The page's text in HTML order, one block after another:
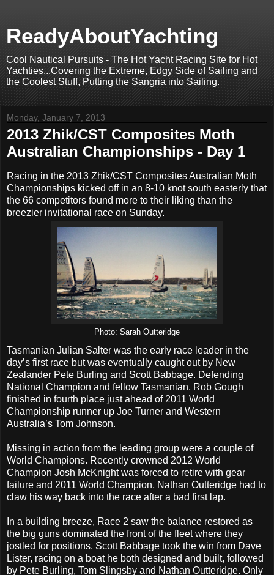
ReadyAboutYachting
Cool Nautical Pursuits - The Hot Yacht Racing Site for Hot
Yachties...Covering the Extreme, Edgy Side of Sailing and
the Coolest Stuff, Putting the Sangria into Sailing.
Monday, January 7, 2013
2013 Zhik/CST Composites Moth
Australian Championships - Day 1
Racing in the 2013 Zhik/CST Composites Australian Moth
Championships kicked off in an 8-10 knot south easterly that
the 66 competitors found more to their liking than the
breezier invitational race on Sunday.
Photo: Sarah Outteridge
Tasmanian Julian Salter was the early race leader in the
day’s first race but was eventually caught out by New
Zealander Pete Burling and Scott Babbage. Defending
National Champion and fellow Tasmanian, Rob Gough
finished in fourth place just ahead of 2011 World
Championship runner up Joe Turner and Western
Australia’s Tom Johnson.
Missing in action from the leading group were a couple of
World Champions. Recently crowned 2012 World
Champion Josh McKnight was forced to retire with gear
failure and 2011 World Champion, Nathan Outteridge had to
claw his way back into the race after a bad first lap.
In a building breeze, Race 2 saw the balance restored as
the big guns dominated the front of the fleet where they
jostled for positions. Scott Babbage took the win from Dave
Lister, racing on a boat he both designed and built, followed
by Pete Burling, Tom Slingsby and Nathan Outteridge. Only